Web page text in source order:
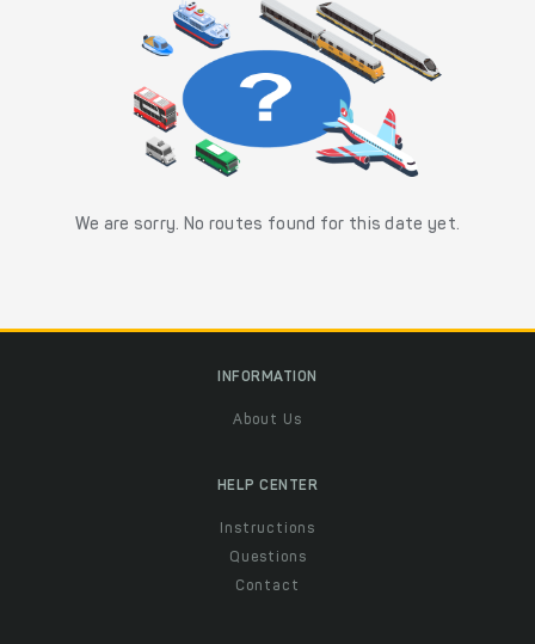
We are sorry. No routes found for this date yet.
INFORMATION
About Us
HELP CENTER
Instructions
Questions
Contact